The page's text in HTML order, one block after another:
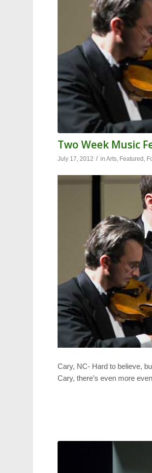
Two Week Music
July 17, 2012 / inArts Featured
Cary, NC- Hard to believe,
Cary, there’s even more